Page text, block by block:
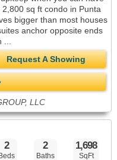
sq ft condo in Punta
bigger than most houses
anchor opposite ends
...
Request A Showing
LLC
2 2
Baths
1,698
SqFt